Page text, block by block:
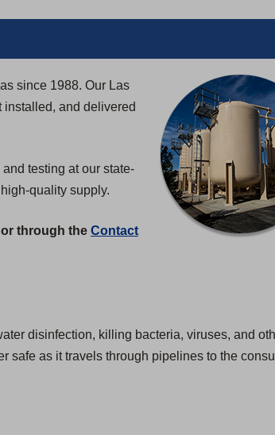
since 1988. Our Las
installed, and delivered
testing at our state-
quality supply.
through the Contact
disinfection, killing bacteria, viruses, and
safe as it travels through pipelines to the